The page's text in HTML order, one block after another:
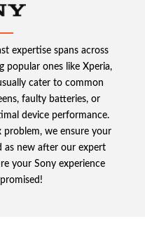
expertise spans across
popular ones like Xperia,
cater to common
faulty batteries, or
device performance.
problem, we ensure your
as new after our expert
your Sony experience